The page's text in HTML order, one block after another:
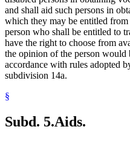
and shall aid such persons in
which they may be entitled
person who shall be entitled to
have the right to choose from
the opinion of the person would
accordance with rules adopted
subdivision 14a.
§
Subd. 5.Aids.